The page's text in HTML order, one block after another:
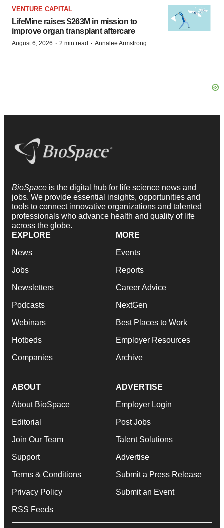
VENTURE CAPITAL
LifeMine raises $263M in mission to
improve organ transplant aftercare
August 6, 2026 · 2 min read · Annalee Armstrong
BioSpace is the digital hub for life science news and
jobs. We provide essential insights, opportunities and
tools to connect innovative organizations and talented
professionals who advance health and quality of life
across the globe.
EXPLORE
News
Jobs
Newsletters
Podcasts
Webinars
Hotbeds
Companies
MORE
Events
Reports
Career Advice
NextGen
Best Places to Work
Employer Resources
Archive
ABOUT
About BioSpace
Editorial
Join Our Team
Support
Terms & Conditions
Privacy Policy
RSS Feeds
ADVERTISE
Employer Login
Post Jobs
Talent Solutions
Advertise
Submit a Press Release
Submit an Event